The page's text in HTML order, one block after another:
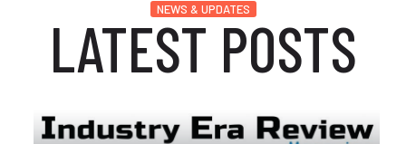
NEWS & UPDATES
LATEST POSTS